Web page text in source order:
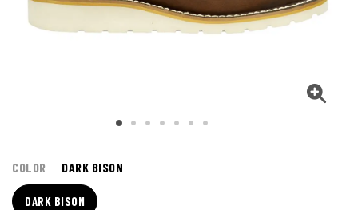
COLOR DARK BISON
DARK BISON